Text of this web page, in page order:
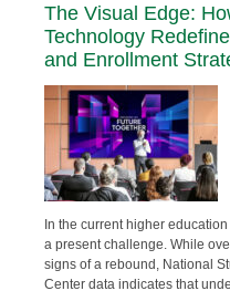
The Visual Edge:
Technology
and Enrollment
In the current higher
a present challenge. While
signs of a rebound, National
Center data indicates that